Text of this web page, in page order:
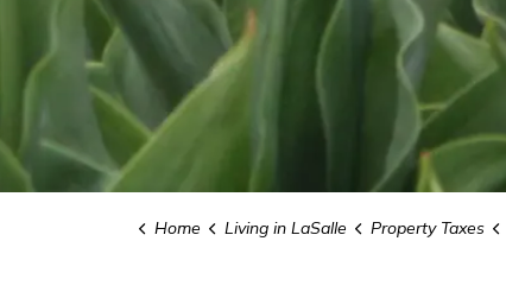
Home Living in LaSalle Property Taxes